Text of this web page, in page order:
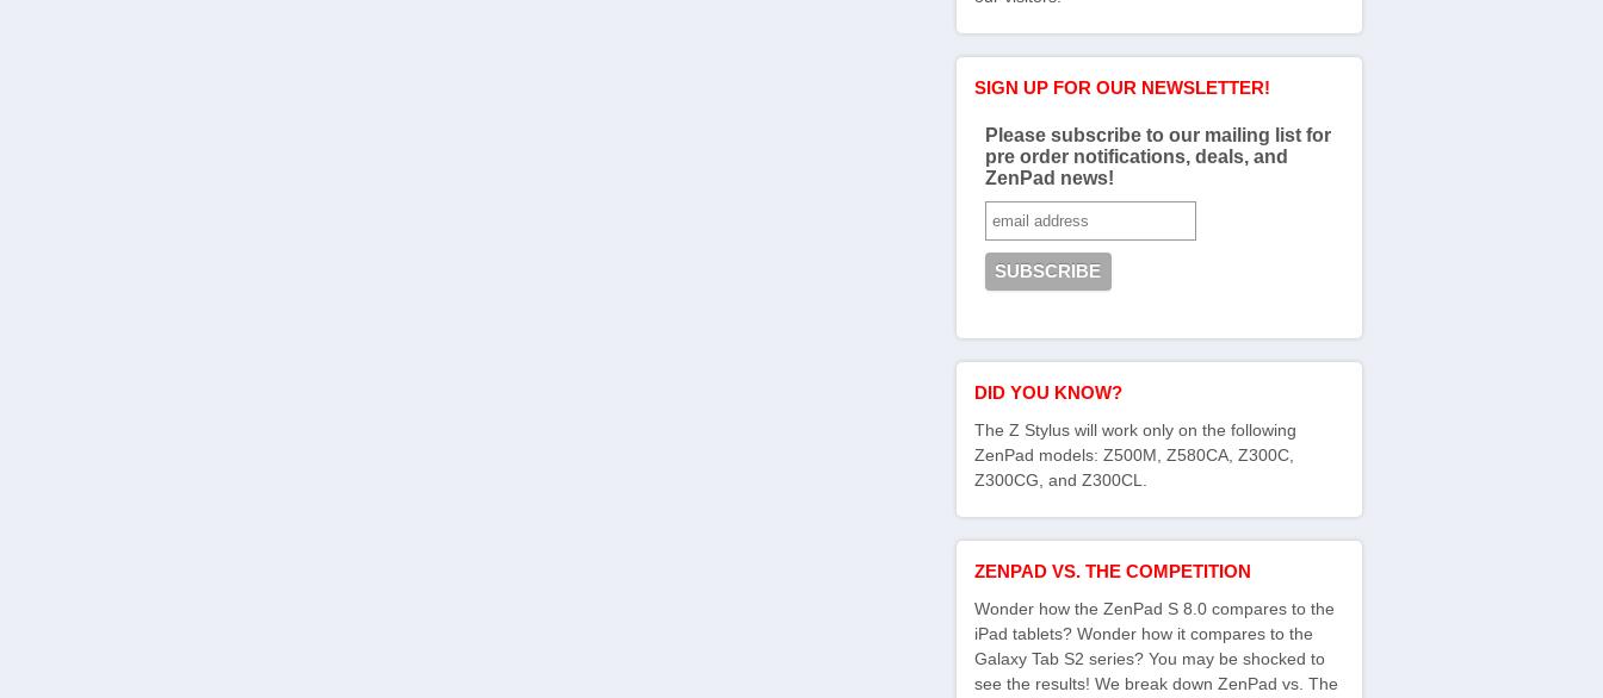
SIGN UP FOR OUR NEWSLETTER!
Please subscribe to our mailing list for
pre order notifications, deals, and
ZenPad news!
DID YOU KNOW?
The Z Stylus will work only on the following
ZenPad models: Z500M, Z580CA, Z300C,
Z300CG, and Z300CL.
ZENPAD VS. THE COMPETITION
Wonder how the ZenPad S 8.0 compares to the
iPad tablets? Wonder how it compares to the
Galaxy Tab S2 series? You may be shocked to
see the results! We break down ZenPad vs. The